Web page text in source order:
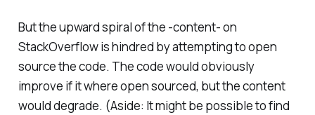
But the upward spiral of the -content- on
StackOverflow is hindred by attempting to open
source the code. The code would obviously
improve if it where open sourced, but the content
would degrade. (Aside: It might be possible to find